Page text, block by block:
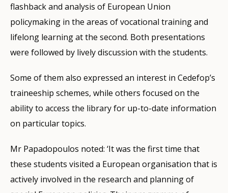
flashback and analysis of European Union
policymaking in the areas of vocational training and
lifelong learning at the second. Both presentations
were followed by lively discussion with the students.
Some of them also expressed an interest in Cedefop’s
traineeship schemes, while others focused on the
ability to access the library for up-to-date information
on particular topics.
Mr Papadopoulos noted: ‘It was the first time that
these students visited a European organisation that is
actively involved in the research and planning of